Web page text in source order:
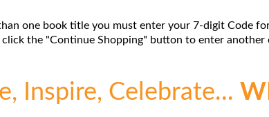
one book title you must enter your 7-digit Code
click the "Continue Shopping" button to enter
Inspire, Celebrate...